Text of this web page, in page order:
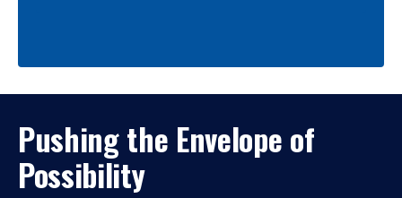
Pushing the Envelope of
Possibility